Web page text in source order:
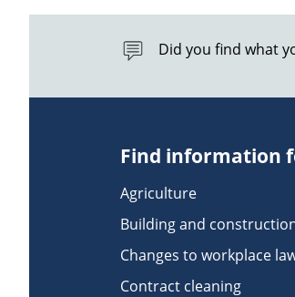
Did you find what
Find information
Agriculture
Building and
Changes to workplace
Contract cleaning